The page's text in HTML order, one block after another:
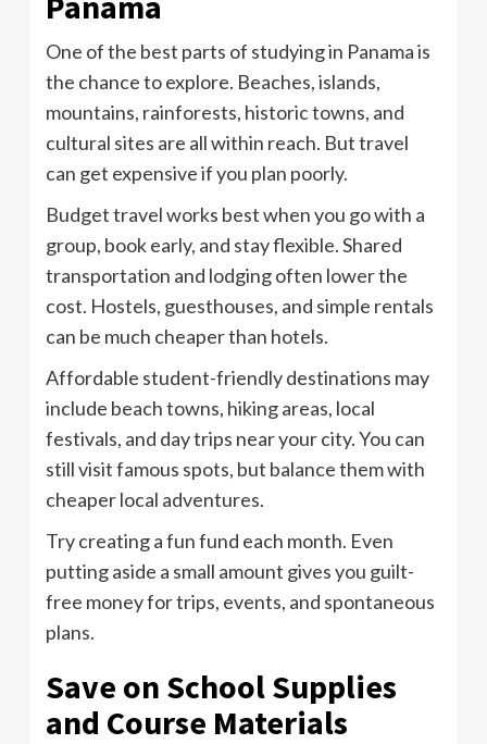
One of the best parts of studying in Panama is
the chance to explore. Beaches, islands,
mountains, rainforests, historic towns, and
cultural sites are all within reach. But travel
can get expensive if you plan poorly.
Budget travel works best when you go with a
group, book early, and stay flexible. Shared
transportation and lodging often lower the
cost. Hostels, guesthouses, and simple rentals
can be much cheaper than hotels.
Affordable student-friendly destinations may
include beach towns, hiking areas, local
festivals, and day trips near your city. You can
still visit famous spots, but balance them with
cheaper local adventures.
Try creating a fun fund each month. Even
putting aside a small amount gives you guilt-
free money for trips, events, and spontaneous
plans.
Save on School Supplies
and Course Materials